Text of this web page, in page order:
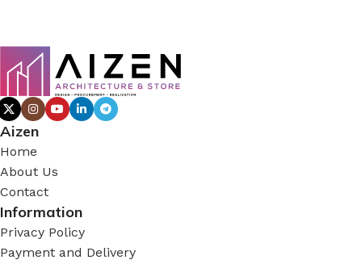
Aizen
Home
About Us
Contact
Information
Privacy Policy
Payment and Delivery